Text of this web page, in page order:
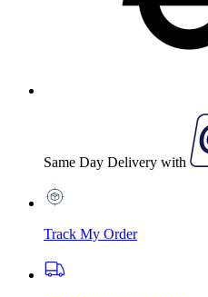
Same Day Delivery with
Track My Order